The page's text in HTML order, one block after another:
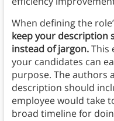
When defining the
keep your description
instead of jargon.This
your candidates can
purpose. The authors
description should
employee would take
broad timeline for